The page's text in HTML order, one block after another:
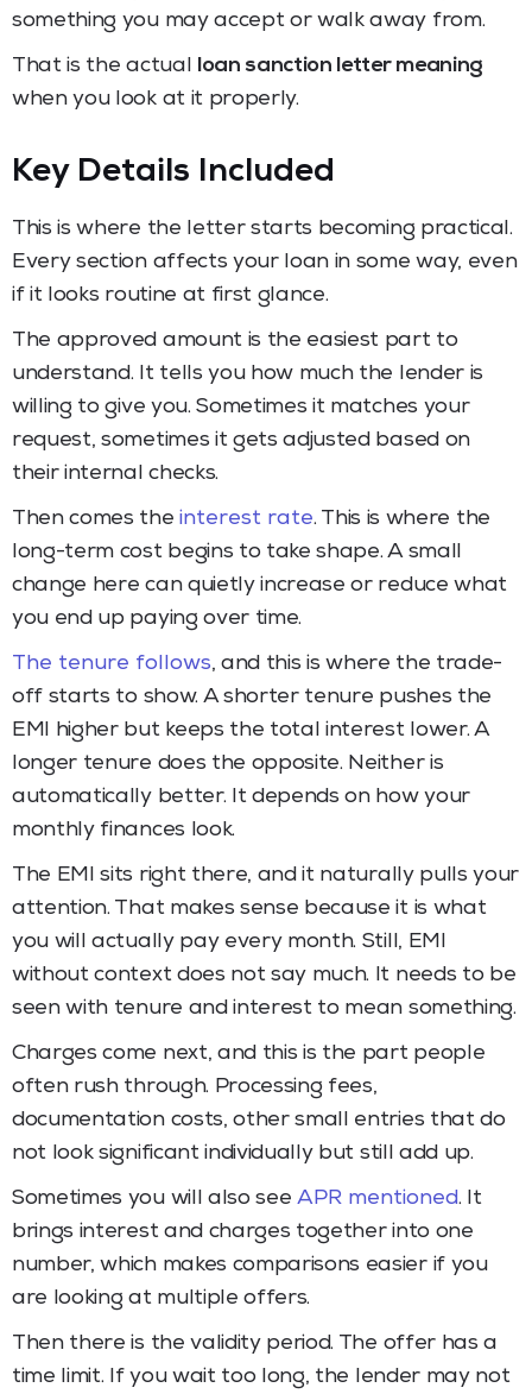
something you may accept or walk away from.
That is the actual loan sanction letter meaning
when you look at it properly.
Key Details Included
This is where the letter starts becoming practical.
Every section affects your loan in some way, even
if it looks routine at first glance.
The approved amount is the easiest part to
understand. It tells you how much the lender is
willing to give you. Sometimes it matches your
request, sometimes it gets adjusted based on
their internal checks.
Then comes theinterest rate. This is where the
long-term cost begins to take shape. A small
change here can quietly increase or reduce what
you end up paying over time.
The tenure follows, and this is where the trade-
off starts to show. A shorter tenure pushes the
EMI higher but keeps the total interest lower. A
longer tenure does the opposite. Neither is
automatically better. It depends on how your
monthly finances look.
The EMI sits right there, and it naturally pulls your
attention. That makes sense because it is what
you will actually pay every month. Still, EMI
without context does not say much. It needs to be
seen with tenure and interest to mean something.
Charges come next, and this is the part people
often rush through. Processing fees,
documentation costs, other small entries that do
not look significant individually but still add up.
Sometimes you will also seeAPR mentioned. It
brings interest and charges together into one
number, which makes comparisons easier if you
are looking at multiple offers.
Then there is the validity period. The offer has a
time limit. If you wait too long, the lender may not